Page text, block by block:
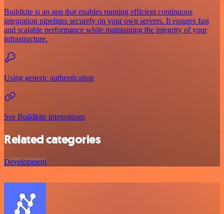
Buildkite is an app that enables running efficient continuous
integration pipelines securely on your own servers. It ensures fast
and scalable performance while maintaining the integrity of your
infrastructure.
Using generic authentication
See Buildkite integrations
Related categories
Development